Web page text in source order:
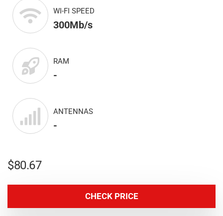
WI-FI SPEED
300Mb/s
RAM
-
ANTENNAS
-
$80.67
CHECK PRICE